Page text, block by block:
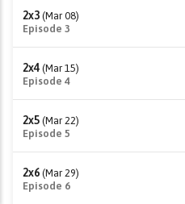
2x3 (Mar 08)
Episode 3
2x4 (Mar 15)
Episode 4
2x5 (Mar 22)
Episode 5
2x6 (Mar 29)
Episode 6